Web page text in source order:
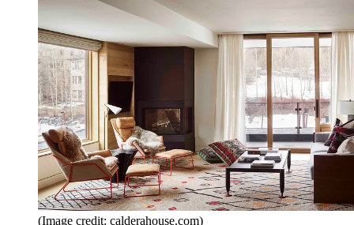
(Image credit: calderahouse.com)